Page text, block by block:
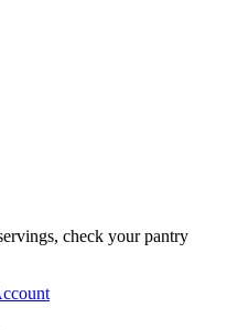
check your pantry